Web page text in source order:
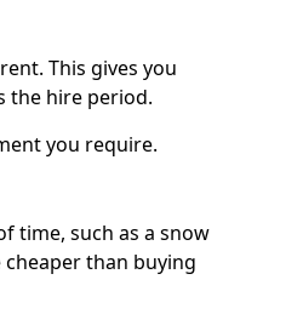
This gives you
the hire period.
you require.
time, such as a snow
than buying